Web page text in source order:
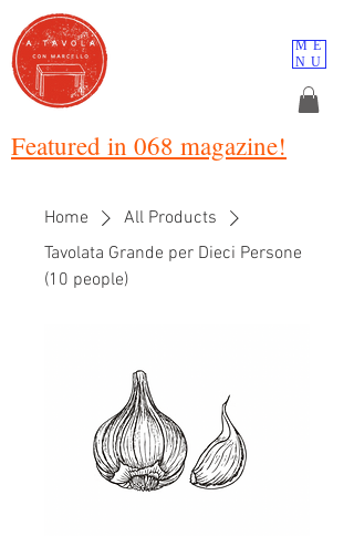
ME
NU
Featured in 068 magazine!
Home
All Products
Tavolata Grande per Dieci Persone
(10 people)